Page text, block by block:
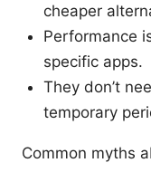
cheaper
Performance
specific apps.
They don’t
temporary
Common myths